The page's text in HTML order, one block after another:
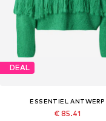
DEAL
ESSENTIEL ANTWERP
€ 85.41